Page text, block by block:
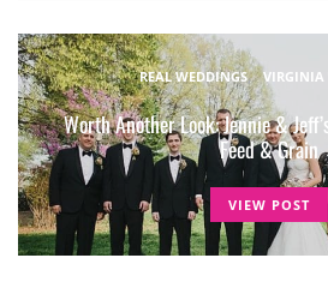
REAL WEDDINGS VIRGINIA
Worth Another Look: Jennie &
Feed & Grain
VIEW POST